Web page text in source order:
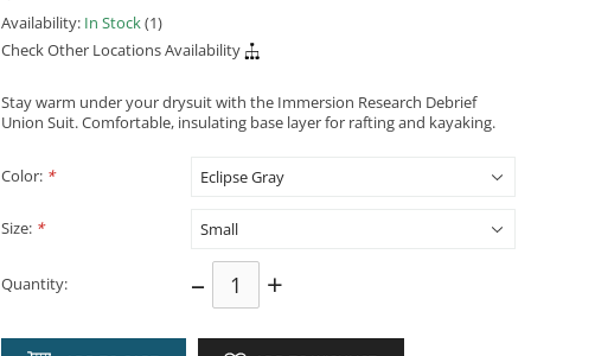
Availability: In Stock(1)
Check Other Locations Availability
Stay warm under your drysuit with the Immersion Research Debrief
Union Suit. Comfortable, insulating base layer for rafting and kayaking.
Color: *
Size: *
Quantity: – +